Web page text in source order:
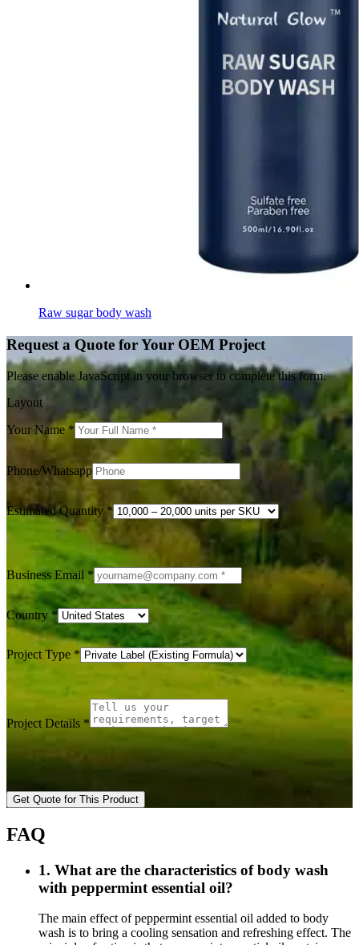
Raw sugar body wash
Request a Quote for Your OEM Project
Please enable JavaScript in your browser to complete this form.
Layout
Your Name *
Phone/Whatsapp
Estimated Quantity *
Business Email *
Country *
Project Type *
Project Details *
Get Quote for This Product
FAQ
1. What are the characteristics of body wash
with peppermint essential oil?
The main effect of peppermint essential oil added to body
wash is to bring a cooling sensation and refreshing effect. The